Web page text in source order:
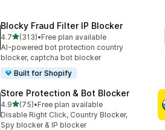
Blocky Fraud Filter IP Blocker
4.7out of 5 stars
(313)
313 total reviews
•Free plan available
AI-powered bot protection country
blocker, captcha bot blocker
Built for Shopify
Store Protection & Bot Blocker
4.9out of 5 stars
(75)
75 total reviews
•Free plan available
Disable Right Click, Country Blocker,
Spy blocker & IP blocker